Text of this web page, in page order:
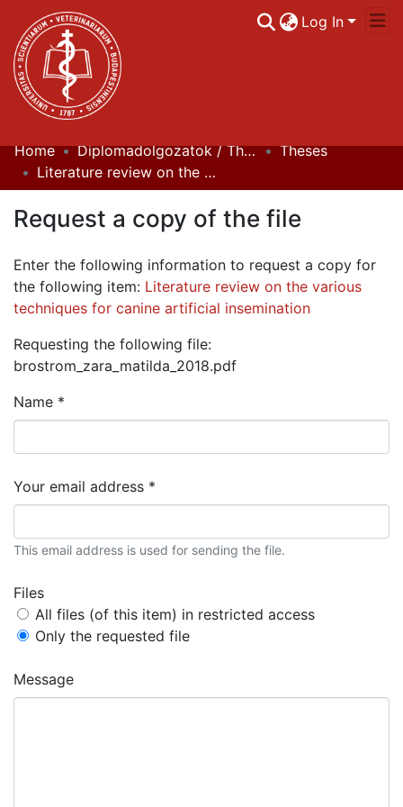
Log In
Communities & Collections
Statistics
Home Diplomadolgozatok / Theses
Theses
Literature review on the various techniques for canine artificial insemination
Request a copy of the file
Enter the following information to request a copy for
the following item: Literature review on the various
techniques for canine artificial insemination
Requesting the following file:
brostrom_zara_matilda_2018.pdf
Name *
Your email address *
This email address is used for sending the file.
Files
All files (of this item) in restricted access
Only the requested file
Message